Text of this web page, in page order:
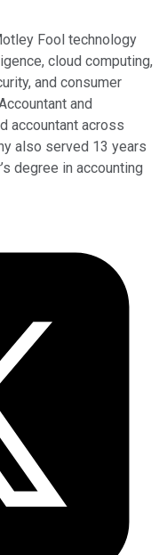
Fool technology
cloud computing,
and consumer
and
accountant across
also served 13 years
degree in accounting